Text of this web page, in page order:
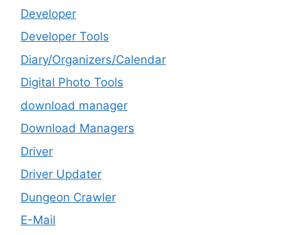
Developer
Developer Tools
Diary/Organizers/Calendar
Digital Photo Tools
download manager
Download Managers
Driver
Driver Updater
Dungeon Crawler
E-Mail